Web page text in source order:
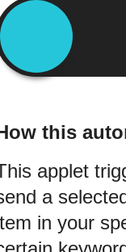
this
applet
a
in your